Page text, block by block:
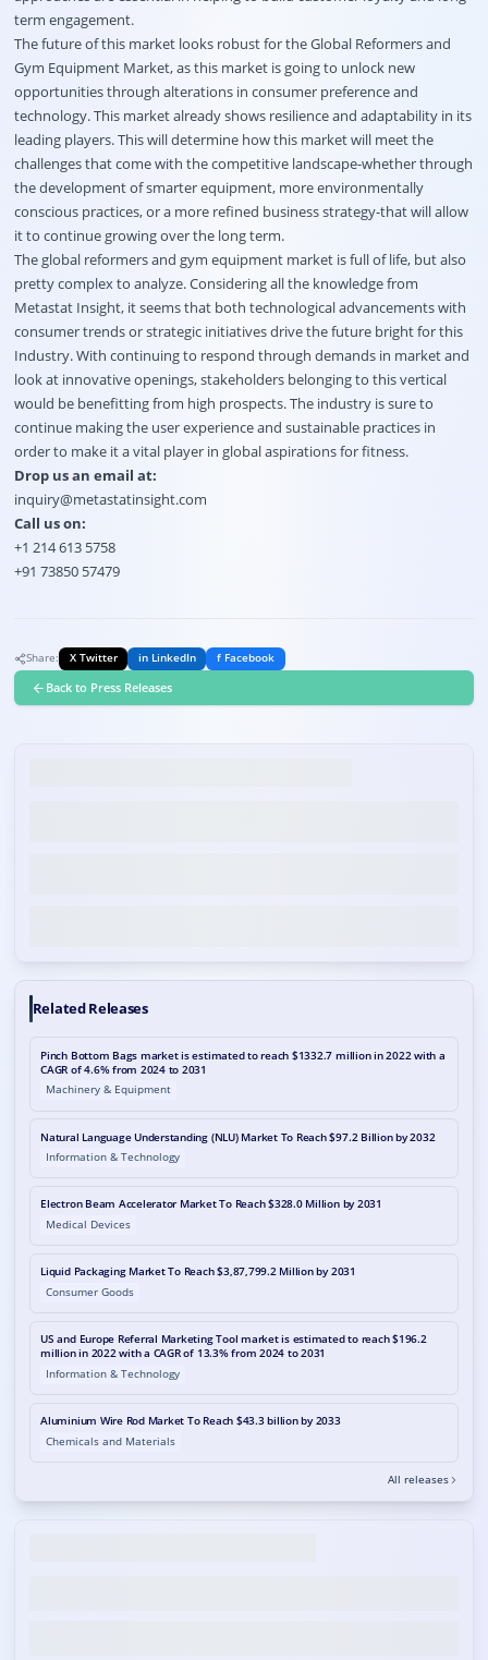
term engagement.
The future of this market looks robust for the Global Reformers and
Gym Equipment Market, as this market is going to unlock new
opportunities through alterations in consumer preference and
technology. This market already shows resilience and adaptability in its
leading players. This will determine how this market will meet the
challenges that come with the competitive landscape-whether through
the development of smarter equipment, more environmentally
conscious practices, or a more refined business strategy-that will allow
it to continue growing over the long term.
The global reformers and gym equipment market is full of life, but also
pretty complex to analyze. Considering all the knowledge from
Metastat Insight, it seems that both technological advancements with
consumer trends or strategic initiatives drive the future bright for this
Industry. With continuing to respond through demands in market and
look at innovative openings, stakeholders belonging to this vertical
would be benefitting from high prospects. The industry is sure to
continue making the user experience and sustainable practices in
order to make it a vital player in global aspirations for fitness.
Drop us an email at:
inquiry@metastatinsight.com
Call us on:
+1 214 613 5758
+91 73850 57479
Share: X Twitter in LinkedIn f Facebook
Back to Press Releases
Related Releases
Pinch Bottom Bags market is estimated to reach $1332.7 million in 2022 with a
CAGR of 4.6% from 2024 to 2031
Machinery & Equipment
Natural Language Understanding (NLU) Market To Reach $97.2 Billion by 2032
Information & Technology
Electron Beam Accelerator Market To Reach $328.0 Million by 2031
Medical Devices
Liquid Packaging Market To Reach $3,87,799.2 Million by 2031
Consumer Goods
US and Europe Referral Marketing Tool market is estimated to reach $196.2
million in 2022 with a CAGR of 13.3% from 2024 to 2031
Information & Technology
Aluminium Wire Rod Market To Reach $43.3 billion by 2033
Chemicals and Materials
All releases